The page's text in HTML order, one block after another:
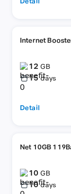
Internet
12GB
15 days
Detail
Net 10GB
10GB
10 days